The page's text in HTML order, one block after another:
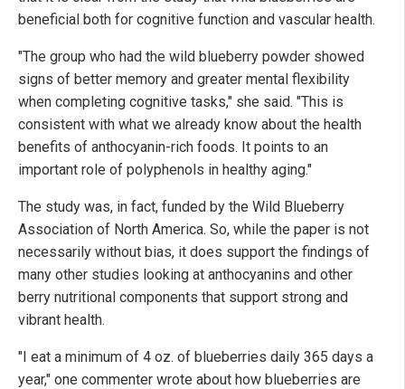
beneficial both for cognitive function and vascular health.
"The group who had the wild blueberry powder showed
signs of better memory and greater mental flexibility
when completing cognitive tasks," she said. "This is
consistent with what we already know about the health
benefits of anthocyanin-rich foods. It points to an
important role of polyphenols in healthy aging."
The study was, in fact, funded by the Wild Blueberry
Association of North America. So, while the paper is not
necessarily without bias, it does support the findings of
many other studies looking at anthocyanins and other
berry nutritional components that support strong and
vibrant health.
"I eat a minimum of 4 oz. of blueberries daily 365 days a
year," one commenter wrote about how blueberries are